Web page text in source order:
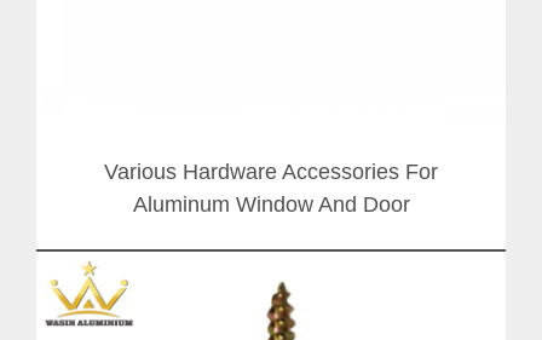
Various Hardware Accessories For
Aluminum Window And Door